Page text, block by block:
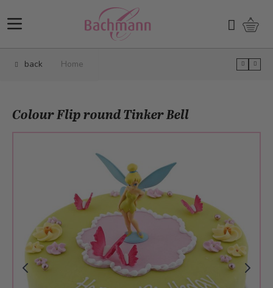
Search
back Home
Colour Flip round Tinker Bell